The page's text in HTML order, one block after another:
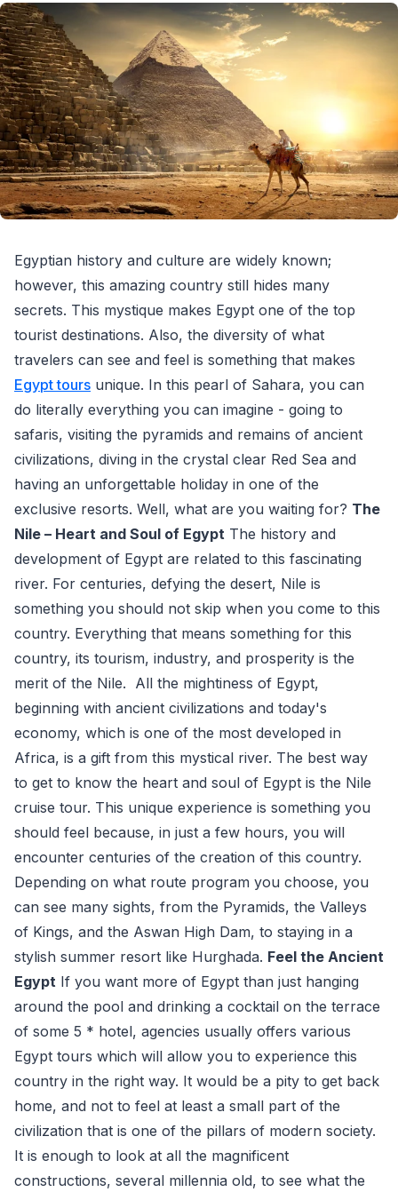
Egyptian history and culture are widely known;
however, this amazing country still hides many
secrets. This mystique makes Egypt one of the top
tourist destinations. Also, the diversity of what
travelers can see and feel is something that makes
Egypt tours unique. In this pearl of Sahara, you can
do literally everything you can imagine - going to
safaris, visiting the pyramids and remains of ancient
civilizations, diving in the crystal clear Red Sea and
having an unforgettable holiday in one of the
exclusive resorts. Well, what are you waiting for? The
Nile – Heart and Soul of Egypt The history and
development of Egypt are related to this fascinating
river. For centuries, defying the desert, Nile is
something you should not skip when you come to this
country. Everything that means something for this
country, its tourism, industry, and prosperity is the
merit of the Nile. All the mightiness of Egypt,
beginning with ancient civilizations and today's
economy, which is one of the most developed in
Africa, is a gift from this mystical river. The best way
to get to know the heart and soul of Egypt is the Nile
cruise tour. This unique experience is something you
should feel because, in just a few hours, you will
encounter centuries of the creation of this country.
Depending on what route program you choose, you
can see many sights, from the Pyramids, the Valleys
of Kings, and the Aswan High Dam, to staying in a
stylish summer resort like Hurghada. Feel the Ancient
Egypt If you want more of Egypt than just hanging
around the pool and drinking a cocktail on the terrace
of some 5 * hotel, agencies usually offers various
Egypt tours which will allow you to experience this
country in the right way. It would be a pity to get back
home, and not to feel at least a small part of the
civilization that is one of the pillars of modern society.
It is enough to look at all the magnificent
constructions, several millennia old, to see what the